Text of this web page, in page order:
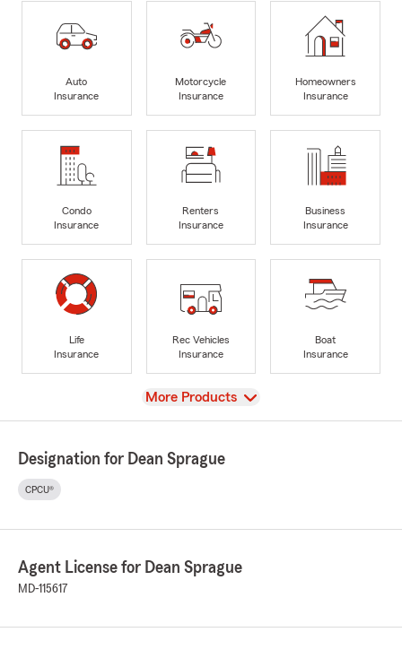
Auto
Insurance
Motorcycle
Insurance
Homeowners
Insurance
Condo
Insurance
Renters
Insurance
Business
Insurance
Life
Insurance
Rec Vehicles
Insurance
Boat
Insurance
View
More Products
Designation for Dean Sprague
CPCU®
Agent License for Dean Sprague
MD-115617